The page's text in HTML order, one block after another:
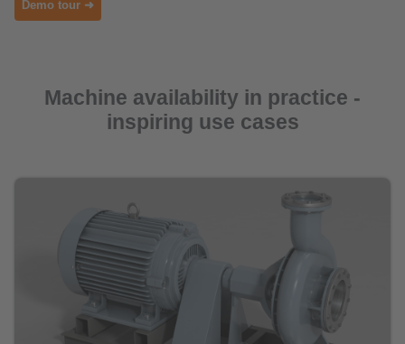
Demo tour ➜
Machine availability in practice -
inspiring use cases